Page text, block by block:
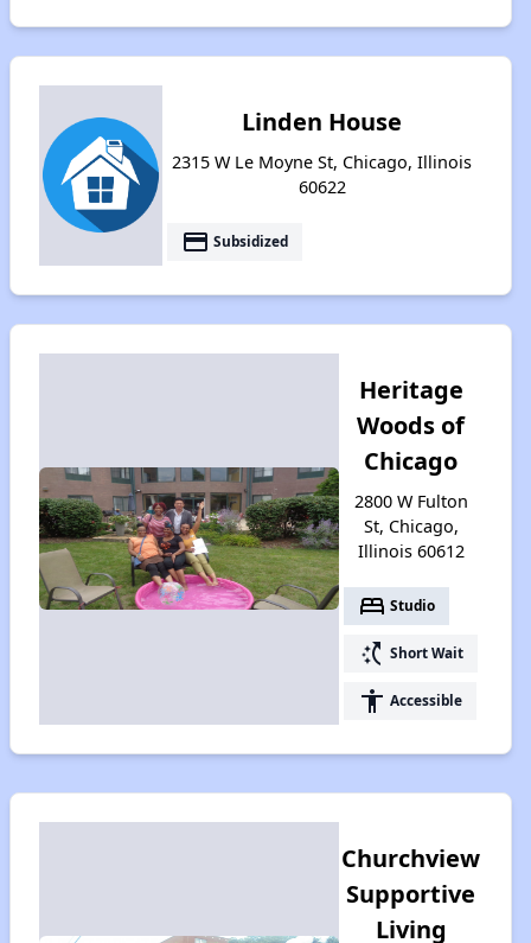
Linden House
2315 W Le Moyne St, Chicago, Illinois
60622
payment Subsidized
Heritage
Woods of
Chicago
2800 W Fulton
St, Chicago,
Illinois 60612
bed Studio
switch_access_shortcut Short Wait
accessibility Accessible
Churchview
Supportive
Living